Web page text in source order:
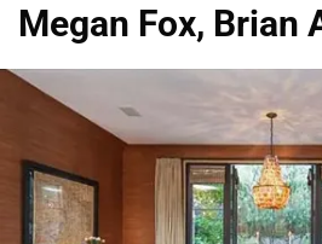
Megan Fox, Brian